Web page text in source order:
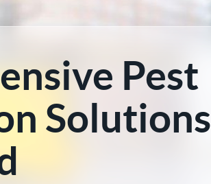
Treatments
Control
Pest
Solutions